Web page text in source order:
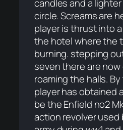
candles and a
circle. Screams are
player is thrust into
the hotel where the
burning. stepping
seven there are
roaming the halls.
player has obtained
be the Enfield no2
action revolver used